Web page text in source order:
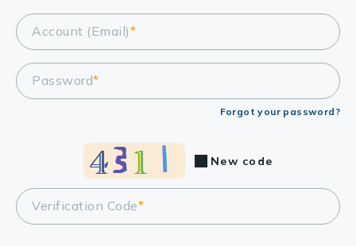
Account (Email)*
Password*
Forgot your password?
Verification Code*
New code